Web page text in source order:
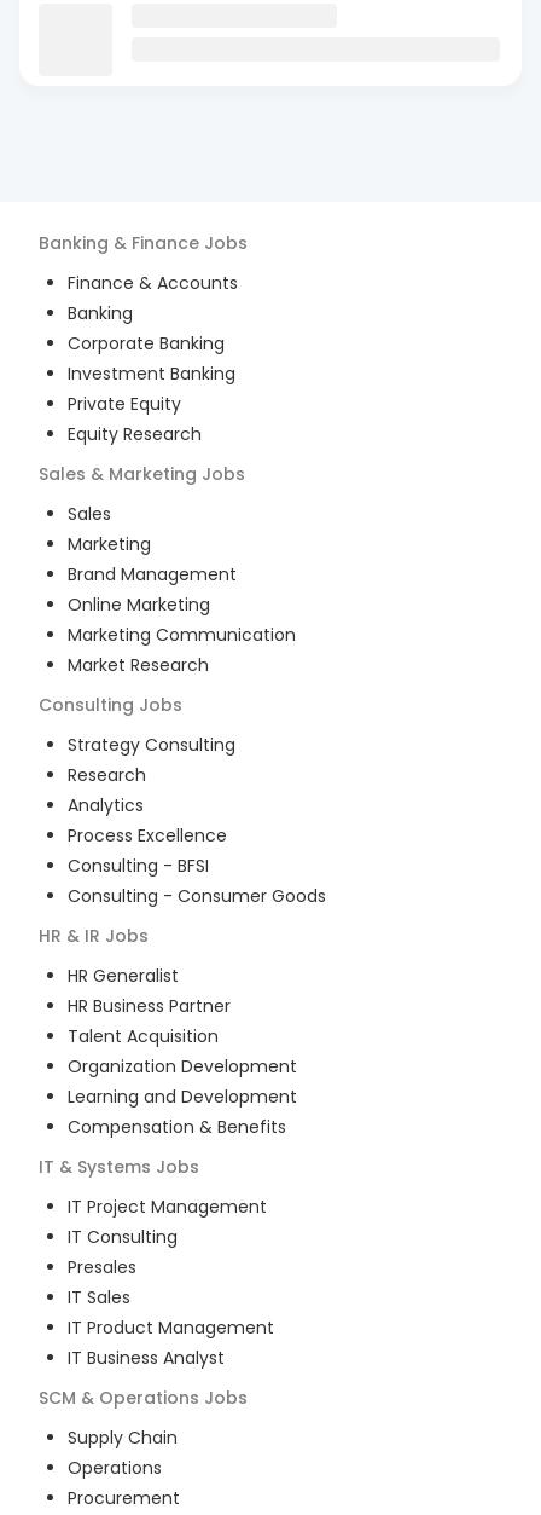
Banking & Finance Jobs
Finance & Accounts
Banking
Corporate Banking
Investment Banking
Private Equity
Equity Research
Sales & Marketing Jobs
Sales
Marketing
Brand Management
Online Marketing
Marketing Communication
Market Research
Consulting Jobs
Strategy Consulting
Research
Analytics
Process Excellence
Consulting - BFSI
Consulting - Consumer Goods
HR & IR Jobs
HR Generalist
HR Business Partner
Talent Acquisition
Organization Development
Learning and Development
Compensation & Benefits
IT & Systems Jobs
IT Project Management
IT Consulting
Presales
IT Sales
IT Product Management
IT Business Analyst
SCM & Operations Jobs
Supply Chain
Operations
Procurement